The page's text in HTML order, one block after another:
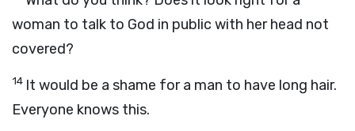
woman to talk to God in public with her head not
covered?
14 It would be a shame for a man to have long hair.
Everyone knows this.